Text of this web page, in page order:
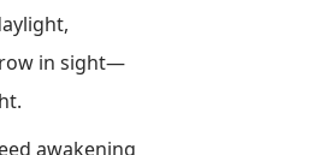
in sight—
awakening